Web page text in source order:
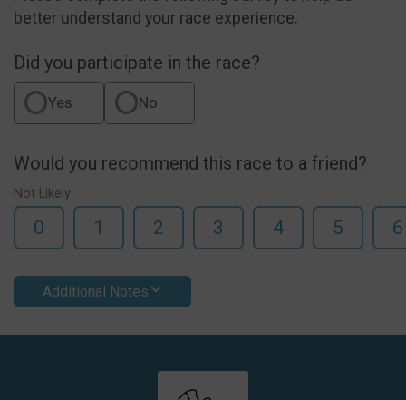
better understand your race experience.
Did you participate in the race?
Yes No
Would you recommend this race to a friend?
Not Likely
0 1 2 3 4 5 6
Additional Notes